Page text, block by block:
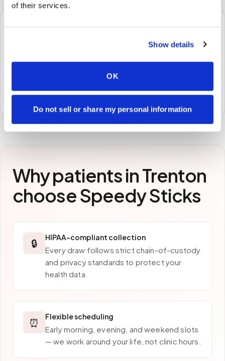
of their services.
Show details
OK
Do not sell or share my personal information
preferred laboratory per your program's requirements.
Why patients inTrenton
choose Speedy Sticks
🔒 HIPAA-compliant collection
Every draw follows strict chain-of-custody
and privacy standards to protect your
health data.
⏰ Flexible scheduling
Early morning, evening, and weekend slots
— we work around your life, not clinic hours.